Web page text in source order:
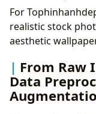
For
realistic stock
aesthetic
From Raw
Data